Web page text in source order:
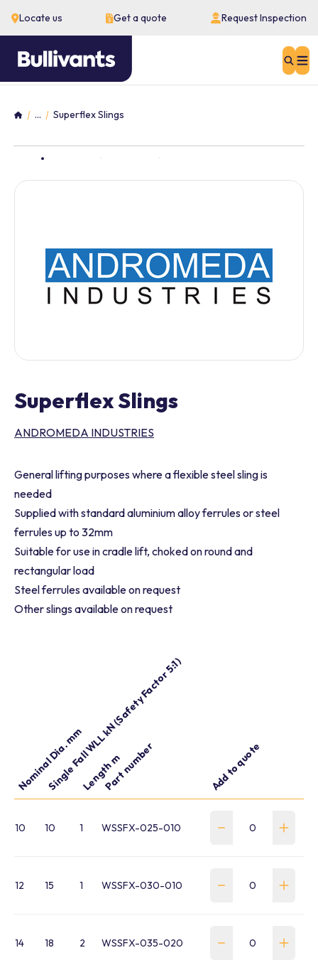
Locate us Get a quote Request Inspection
Home
... Superflex Slings
Superflex Slings
ANDROMEDA INDUSTRIES
General lifting purposes where a flexible steel sling is
needed
Supplied with standard aluminium alloy ferrules or steel
ferrules up to 32mm
Suitable for use in cradle lift, choked on round and
rectangular load
Steel ferrules available on request
Other slings available on request
Nominal Dia. mm
Single Fall WLL kN (Safety Factor 5:1)
Length mPart number Add to quote
10 10 1 WSSFX-025-010
12 15 1 WSSFX-030-010
14 18 2 WSSFX-035-020